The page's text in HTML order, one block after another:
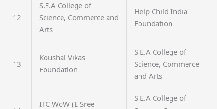
12
S.E.A College of
Science, Commerce and
Arts
Help Child India
Foundation
13
Koushal Vikas
Foundation
S.E.A College of
Science, Commerce
and Arts
ITC WoW (E Sree
S.E.A College of